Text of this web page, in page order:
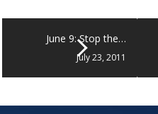
June 9: Stop the…
July 23, 2011